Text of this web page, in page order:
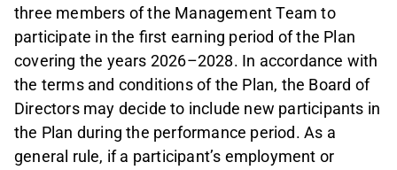
three members of the Management Team to
participate in the first earning period of the Plan
covering the years 2026–2028. In accordance with
the terms and conditions of the Plan, the Board of
Directors may decide to include new participants in
the Plan during the performance period. As a
general rule, if a participant’s employment or